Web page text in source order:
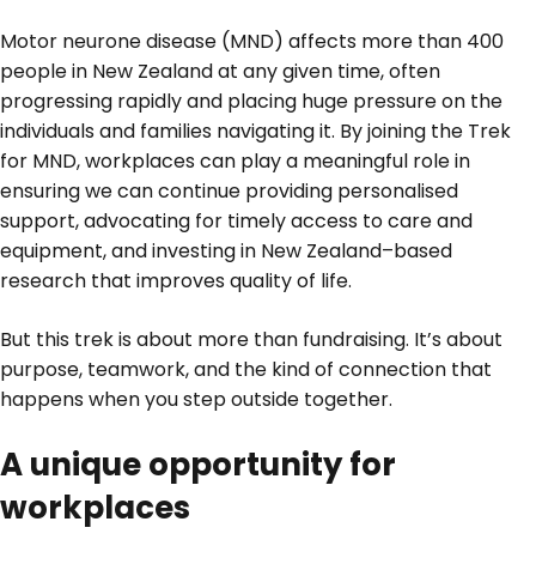
Motor neurone disease (MND) affects more than 400
people in New Zealand at any given time, often
progressing rapidly and placing huge pressure on the
individuals and families navigating it. By joining the Trek
for MND, workplaces can play a meaningful role in
ensuring we can continue providing personalised
support, advocating for timely access to care and
equipment, and investing in New Zealand–based
research that improves quality of life.
But this trek is about more than fundraising. It’s about
purpose, teamwork, and the kind of connection that
happens when you step outside together.
A unique opportunity for
workplaces